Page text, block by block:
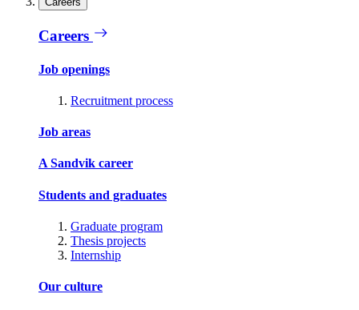
Careers
Job openings
Recruitment process
Job areas
A Sandvik career
Students and graduates
Graduate program
Thesis projects
Internship
Our culture